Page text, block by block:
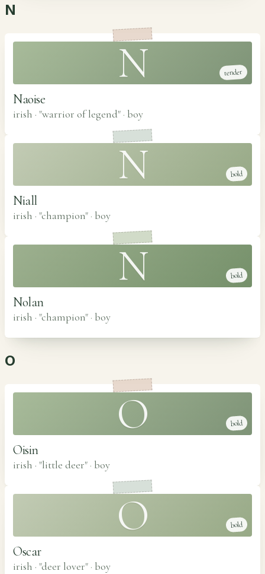
N
N tender
Naoise
irish · "warrior of legend" · boy
N bold
Niall
irish · "champion" · boy
N bold
Nolan
irish · "champion" · boy
O
O bold
Oisin
irish · "little deer" · boy
O bold
Oscar
irish · "deer lover" · boy